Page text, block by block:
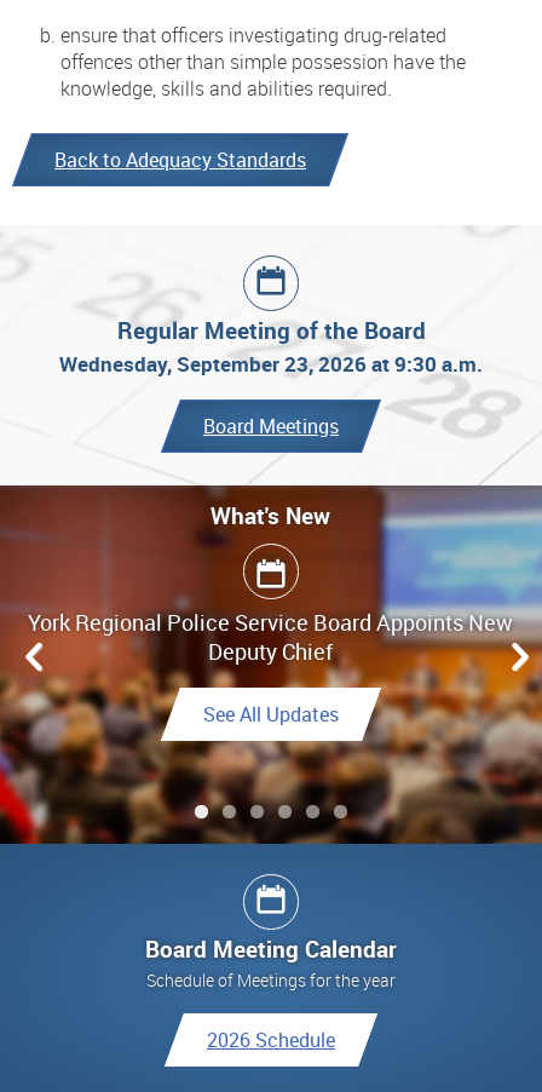
ensure that officers investigating drug-related
offences other than simple possession have the
knowledge, skills and abilities required.
Back to Adequacy Standards
Regular Meeting of the Board
Wednesday, September 23, 2026 at 9:30 a.m.
Board Meetings
What's New
York Regional Police Service Board Appoints New
Deputy Chief
See All Updates
What's New
Board Meeting Highlights - June 25, 2026
Link to Highlights
See All Updates
See All Updates
See All Updates
Link to Final Report
Board Meeting Calendar
Schedule of Meetings for the year
2026 Schedule